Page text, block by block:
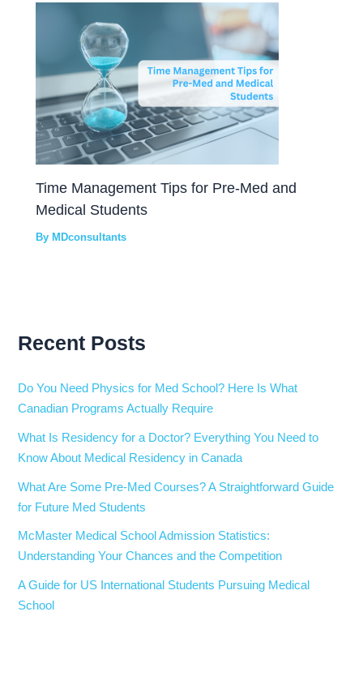
Time Management Tips for Pre-Med and
Medical Students
By MDconsultants
Recent Posts
Do You Need Physics for Med School? Here Is What
Canadian Programs Actually Require
What Is Residency for a Doctor? Everything You Need to
Know About Medical Residency in Canada
What Are Some Pre-Med Courses? A Straightforward Guide
for Future Med Students
McMaster Medical School Admission Statistics:
Understanding Your Chances and the Competition
A Guide for US International Students Pursuing Medical
School